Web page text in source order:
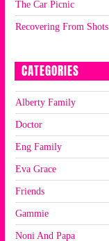
The Car Picnic
Recovering From Shots
CATEGORIES
Alberty Family
Doctor
Eng Family
Eva Grace
Friends
Gammie
Noni And Papa